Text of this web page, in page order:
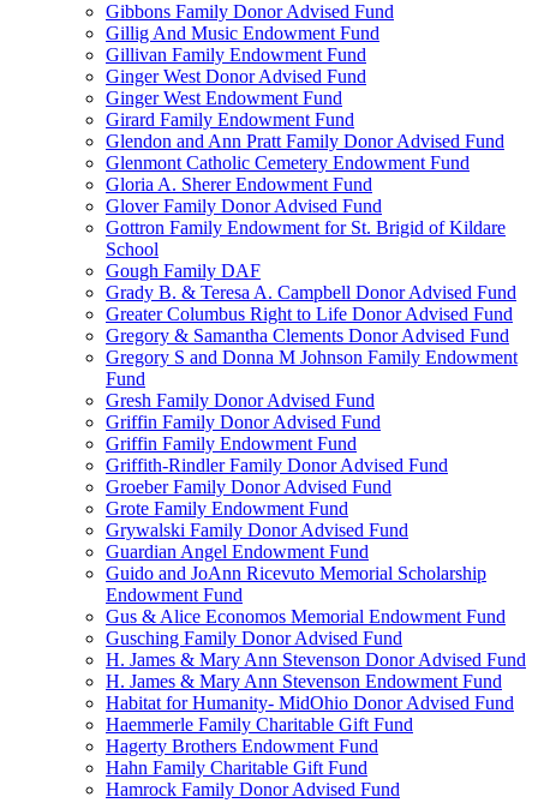
Gibbons Family Donor Advised Fund
Gillig And Music Endowment Fund
Gillivan Family Endowment Fund
Ginger West Donor Advised Fund
Ginger West Endowment Fund
Girard Family Endowment Fund
Glendon and Ann Pratt Family Donor Advised Fund
Glenmont Catholic Cemetery Endowment Fund
Gloria A. Sherer Endowment Fund
Glover Family Donor Advised Fund
Gottron Family Endowment for St. Brigid of Kildare
School
Gough Family DAF
Grady B. & Teresa A. Campbell Donor Advised Fund
Greater Columbus Right to Life Donor Advised Fund
Gregory & Samantha Clements Donor Advised Fund
Gregory S and Donna M Johnson Family Endowment
Fund
Gresh Family Donor Advised Fund
Griffin Family Donor Advised Fund
Griffin Family Endowment Fund
Griffith-Rindler Family Donor Advised Fund
Groeber Family Donor Advised Fund
Grote Family Endowment Fund
Grywalski Family Donor Advised Fund
Guardian Angel Endowment Fund
Guido and JoAnn Ricevuto Memorial Scholarship
Endowment Fund
Gus & Alice Economos Memorial Endowment Fund
Gusching Family Donor Advised Fund
H. James & Mary Ann Stevenson Donor Advised Fund
H. James & Mary Ann Stevenson Endowment Fund
Habitat for Humanity- MidOhio Donor Advised Fund
Haemmerle Family Charitable Gift Fund
Hagerty Brothers Endowment Fund
Hahn Family Charitable Gift Fund
Hamrock Family Donor Advised Fund